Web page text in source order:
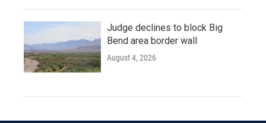
Judge declines to block Big
Bend area border wall
August 4, 2026